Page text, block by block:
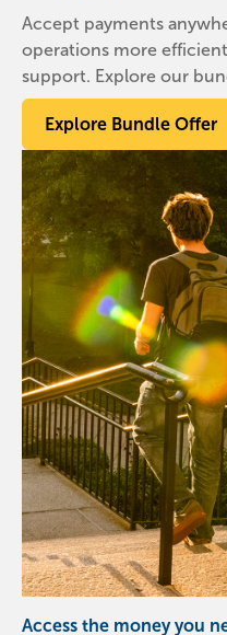
Accept payments
operations more
support. Explore our
Explore Bundle Offer
Access the money you